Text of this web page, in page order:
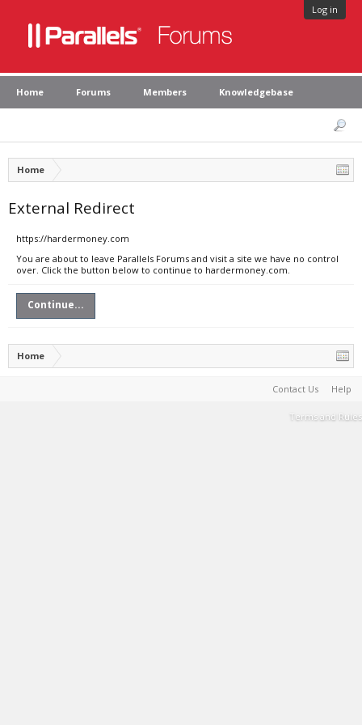
Log in
Home Forums Members Knowledgebase
Home
External Redirect
https://hardermoney.com
You are about to leave Parallels Forums and visit a site we have no control
over. Click the button below to continue to hardermoney.com.
Continue...
Home
Contact Us Help
Terms and Rules